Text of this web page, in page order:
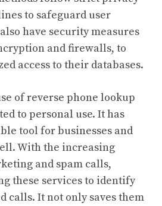
to safeguard user
have security measures
and firewalls, to
access to their databases.
of reverse phone lookup
to personal use. It has
tool for businesses and
With the increasing
and spam calls,
these services to identify
calls. It not only saves them